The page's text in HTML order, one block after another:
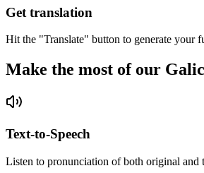
Get translation
Hit the "Translate" button to generate your
Make the most of our
Text-to-Speech
Listen to pronunciation of both original